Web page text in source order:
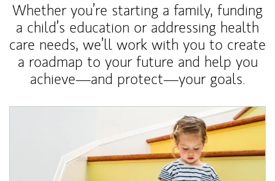
Whether you’re starting a family, funding
a child’s education or addressing health
care needs, we’ll work with you to create
a roadmap to your future and help you
achieve—and protect—your goals.